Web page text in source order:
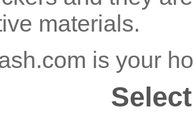
materials.
is your